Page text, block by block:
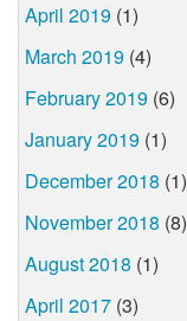
April 2019 (1)
March 2019 (4)
February 2019 (6)
January 2019 (1)
December 2018 (1)
November 2018 (8)
August 2018 (1)
April 2017 (3)